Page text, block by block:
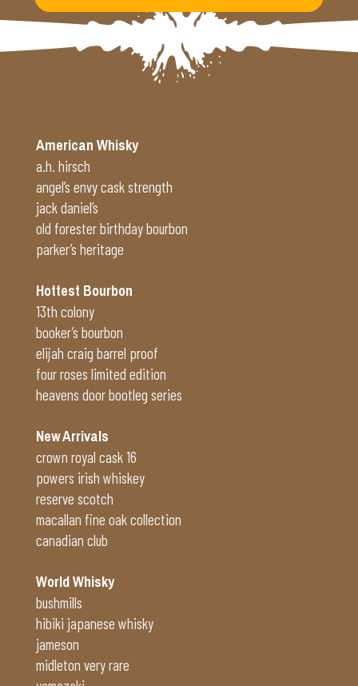
Alternative:
American Whisky
a.h. hirsch
angel’s envy cask strength
jack daniel’s
old forester birthday bourbon
parker’s heritage
Hottest Bourbon
13th colony
booker’s bourbon
elijah craig barrel proof
four roses limited edition
heavens door bootleg series
New Arrivals
crown royal cask 16
powers irish whiskey
reserve scotch
macallan fine oak collection
canadian club
World Whisky
bushmills
hibiki japanese whisky
jameson
midleton very rare